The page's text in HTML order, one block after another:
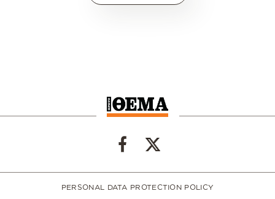
PERSONAL DATA PROTECTION POLICY